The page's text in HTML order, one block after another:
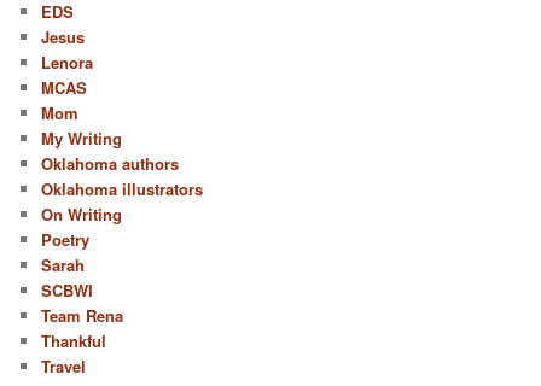
EDS
Jesus
Lenora
MCAS
Mom
My Writing
Oklahoma authors
Oklahoma illustrators
On Writing
Poetry
Sarah
SCBWI
Team Rena
Thankful
Travel